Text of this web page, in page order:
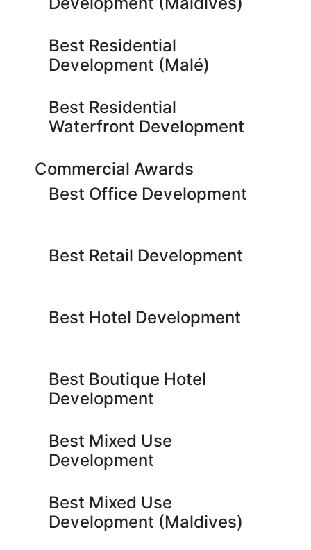
Best Residential
Development (Malé)
Best Residential
Waterfront Development
Commercial Awards
Best Office Development
Best Retail Development
Best Hotel Development
Best Boutique Hotel
Development
Best Mixed Use
Development
Best Mixed Use
Development (Maldives)